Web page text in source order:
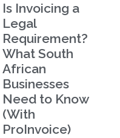
Is Invoicing a
Legal
Requirement?
What South
African
Businesses
Need to Know
(With
ProInvoice)